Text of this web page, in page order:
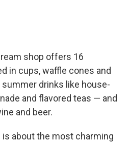
shop offers 16
in cups, waffle cones and
drinks like house-
and flavored teas — and
and beer.
is about the most charming